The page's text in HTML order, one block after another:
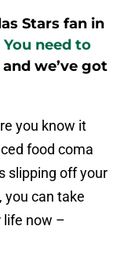
Stars fan in
You need to
and we’ve got
you know it
food coma
slipping off your
you can take
life now –